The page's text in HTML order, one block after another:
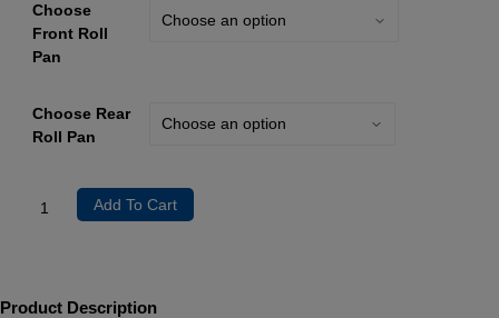
Choose
Front Roll
Pan
Choose Rear
Roll Pan
Add To Cart
Product Description